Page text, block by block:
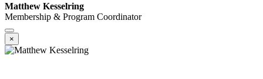
Matthew Kesselring
Membership & Program Coordinator
×